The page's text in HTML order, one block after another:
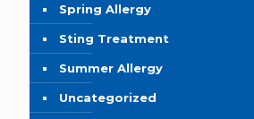
Spring Allergy
Sting Treatment
Summer Allergy
Uncategorized